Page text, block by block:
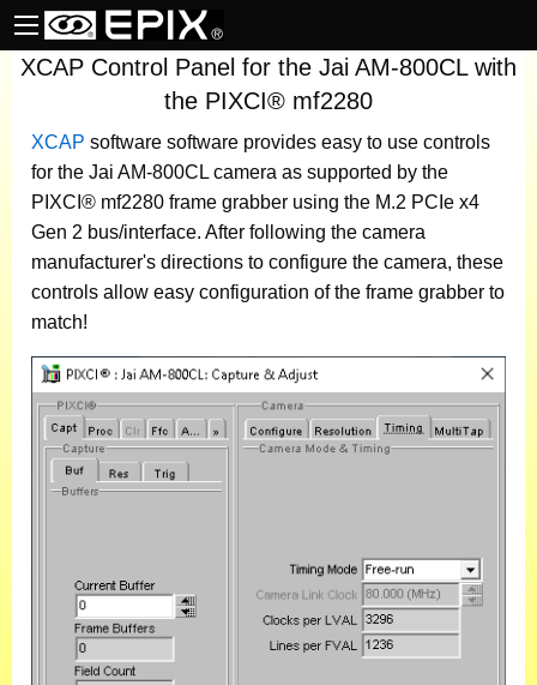
XCAP Control Panel for the Jai AM-800CL with
the PIXCI® mf2280
XCAP software software provides easy to use controls
for the Jai AM-800CL camera as supported by the
PIXCI® mf2280 frame grabber using the M.2 PCIe x4
Gen 2 bus/interface. After following the camera
manufacturer's directions to configure the camera, these
controls allow easy configuration of the frame grabber to
match!